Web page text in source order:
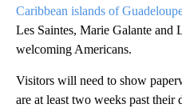
Caribbean islands of
Les Saintes, Marie Galante
welcoming Americans.
Visitors will need to show
are at least two weeks past